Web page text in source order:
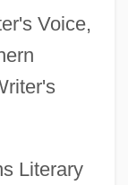
Voice,
Literary